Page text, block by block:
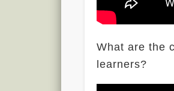
What are the
learners?